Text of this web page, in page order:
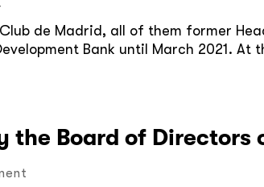
de Madrid, all of them former
Bank until March 2021.
the Board of Directors